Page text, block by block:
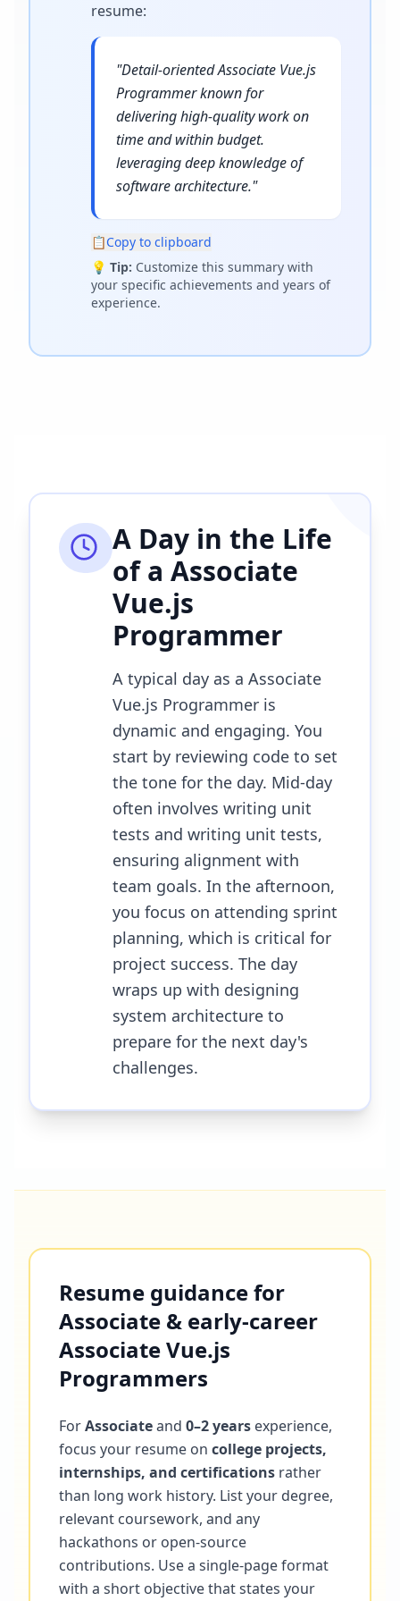
resume:
"Detail-oriented Associate Vue.js
Programmer known for
delivering high-quality work on
time and within budget.
leveraging deep knowledge of
software architecture."
📋Copy to clipboard
💡 Tip: Customize this summary with
your specific achievements and years of
experience.
A Day in the Life
of a Associate
Vue.js
Programmer
A typical day as a Associate
Vue.js Programmer is
dynamic and engaging. You
start by reviewing code to set
the tone for the day. Mid-day
often involves writing unit
tests and writing unit tests,
ensuring alignment with
team goals. In the afternoon,
you focus on attending sprint
planning, which is critical for
project success. The day
wraps up with designing
system architecture to
prepare for the next day's
challenges.
Resume guidance for
Associate & early-career
Associate Vue.js
Programmers
ForAssociateand 0–2 years experience,
focus your resume on college projects,
internships, and certifications rather
than long work history. List your degree,
relevant coursework, and any
hackathons or open-source
contributions. Use a single-page format
with a short objective that states your